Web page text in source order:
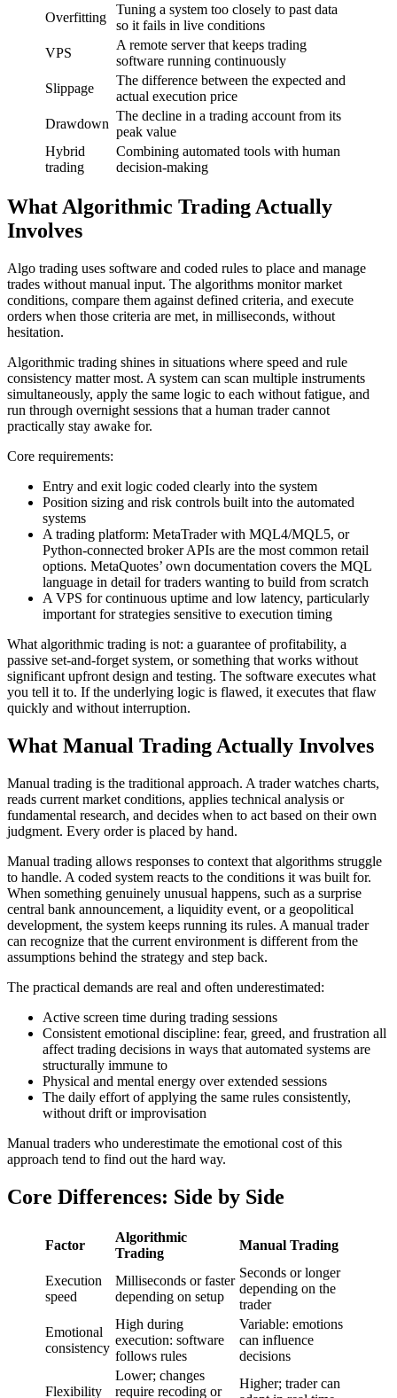
Overfitting
Tuning a system too closely to past data
so it fails in live conditions
VPS
A remote server that keeps trading
software running continuously
Slippage
The difference between the expected and
actual execution price
Drawdown
The decline in a trading account from its
peak value
Hybrid
trading
Combining automated tools with human
decision-making
What Algorithmic Trading Actually
Involves
Algo trading uses software and coded rules to place and manage
trades without manual input. The algorithms monitor market
conditions, compare them against defined criteria, and execute
orders when those criteria are met, in milliseconds, without
hesitation.
Algorithmic trading shines in situations where speed and rule
consistency matter most. A system can scan multiple instruments
simultaneously, apply the same logic to each without fatigue, and
run through overnight sessions that a human trader cannot
practically stay awake for.
Core requirements:
Entry and exit logic coded clearly into the system
Position sizing and risk controls built into the automated
systems
A trading platform: MetaTrader with MQL4/MQL5, or
Python-connected broker APIs are the most common retail
options. MetaQuotes’ own documentation covers the MQL
language in detail for traders wanting to build from scratch
A VPS for continuous uptime and low latency, particularly
important for strategies sensitive to execution timing
What algorithmic trading is not: a guarantee of profitability, a
passive set-and-forget system, or something that works without
significant upfront design and testing. The software executes what
you tell it to. If the underlying logic is flawed, it executes that flaw
quickly and without interruption.
What Manual Trading Actually Involves
Manual trading is the traditional approach. A trader watches charts,
reads current market conditions, applies technical analysis or
fundamental research, and decides when to act based on their own
judgment. Every order is placed by hand.
Manual trading allows responses to context that algorithms struggle
to handle. A coded system reacts to the conditions it was built for.
When something genuinely unusual happens, such as a surprise
central bank announcement, a liquidity event, or a geopolitical
development, the system keeps running its rules. A manual trader
can recognize that the current environment is different from the
assumptions behind the strategy and step back.
The practical demands are real and often underestimated:
Active screen time during trading sessions
Consistent emotional discipline: fear, greed, and frustration all
affect trading decisions in ways that automated systems are
structurally immune to
Physical and mental energy over extended sessions
The daily effort of applying the same rules consistently,
without drift or improvisation
Manual traders who underestimate the emotional cost of this
approach tend to find out the hard way.
Core Differences: Side by Side
Factor
Algorithmic
Trading
Manual Trading
Execution
speed
Milliseconds or faster
depending on setup
Seconds or longer
depending on the
trader
Emotional
consistency
High during
execution: software
follows rules
Variable: emotions
can influence
decisions
Flexibility
Lower; changes
require recoding or
Higher; trader can